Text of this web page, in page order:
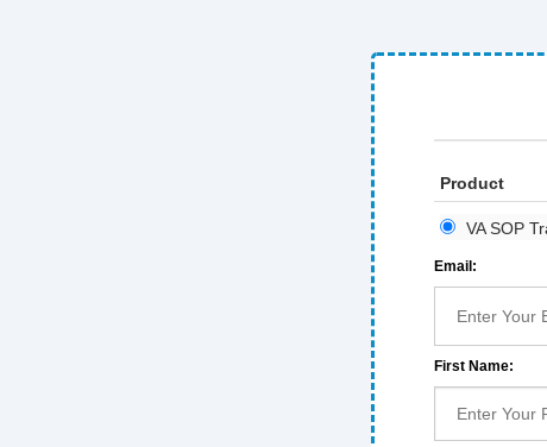
Product
VA SOP
Email:
First Name: